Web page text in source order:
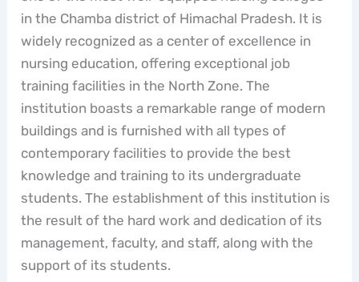
in the Chamba district of Himachal Pradesh. It is
widely recognized as a center of excellence in
nursing education, offering exceptional job
training facilities in the North Zone. The
institution boasts a remarkable range of modern
buildings and is furnished with all types of
contemporary facilities to provide the best
knowledge and training to its undergraduate
students. The establishment of this institution is
the result of the hard work and dedication of its
management, faculty, and staff, along with the
support of its students.